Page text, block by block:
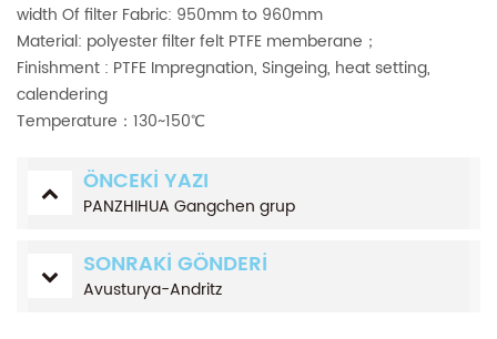
width Of filter Fabric: 950mm to 960mm
Material: polyester filter felt PTFE memberane；
Finishment : PTFE Impregnation, Singeing, heat setting,
calendering
Temperature：130~150℃
ÖNCEKI YAZI
PANZHIHUA Gangchen grup
SONRAKI GÖNDERI
Avusturya-Andritz